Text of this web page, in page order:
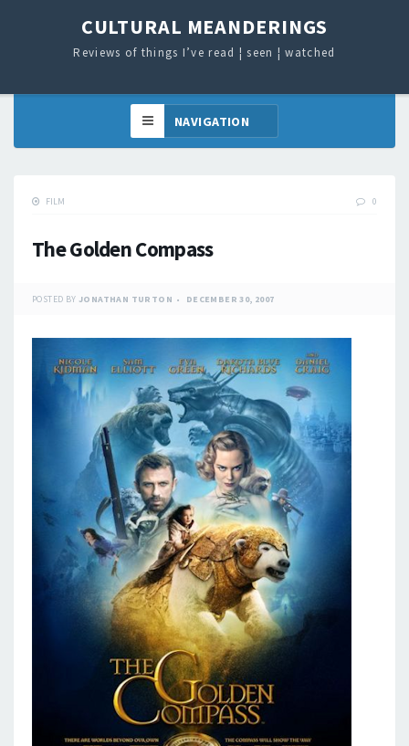
CULTURAL MEANDERINGS
Reviews of things I’ve read ¦ seen ¦ watched
FILM 0
The Golden Compass
POSTED BY JONATHAN TURTON DECEMBER 30, 2007